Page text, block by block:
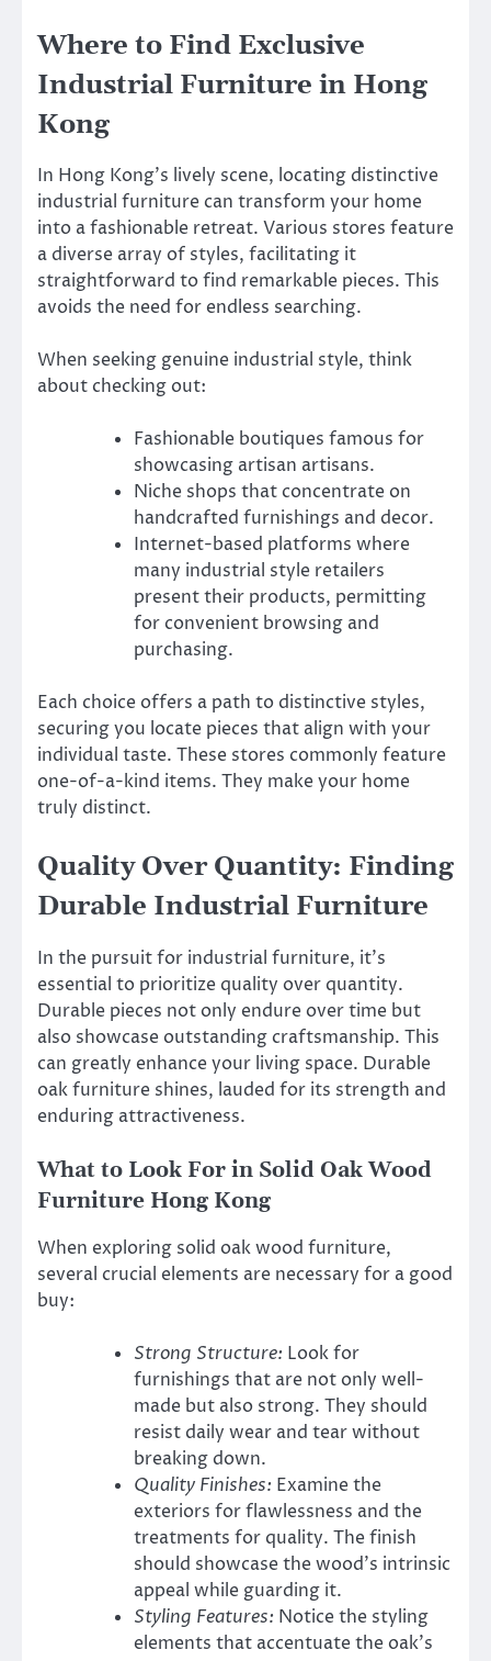
Where to Find Exclusive
Industrial Furniture in Hong
Kong
In Hong Kong’s lively scene, locating distinctive
industrial furniture can transform your home
into a fashionable retreat. Various stores feature
a diverse array of styles, facilitating it
straightforward to find remarkable pieces. This
avoids the need for endless searching.
When seeking genuine industrial style, think
about checking out:
Fashionable boutiques famous for
showcasing artisan artisans.
Niche shops that concentrate on
handcrafted furnishings and decor.
Internet-based platforms where
many industrial style retailers
present their products, permitting
for convenient browsing and
purchasing.
Each choice offers a path to distinctive styles,
securing you locate pieces that align with your
individual taste. These stores commonly feature
one-of-a-kind items. They make your home
truly distinct.
Quality Over Quantity: Finding
Durable Industrial Furniture
In the pursuit for industrial furniture, it’s
essential to prioritize quality over quantity.
Durable pieces not only endure over time but
also showcase outstanding craftsmanship. This
can greatly enhance your living space. Durable
oak furniture shines, lauded for its strength and
enduring attractiveness.
What to Look For in Solid Oak Wood
Furniture Hong Kong
When exploring solid oak wood furniture,
several crucial elements are necessary for a good
buy:
Strong Structure: Look for
furnishings that are not only well-
made but also strong. They should
resist daily wear and tear without
breaking down.
Quality Finishes: Examine the
exteriors for flawlessness and the
treatments for quality. The finish
should showcase the wood’s intrinsic
appeal while guarding it.
Styling Features: Notice the styling
elements that accentuate the oak’s